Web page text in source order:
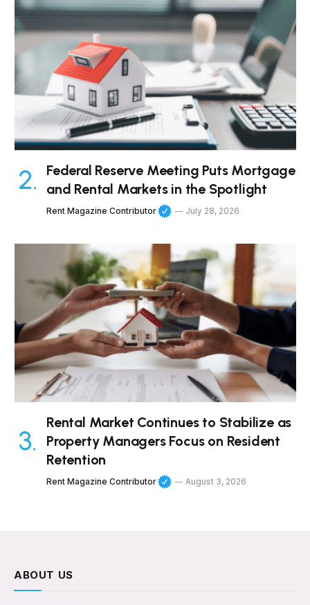
Federal Reserve Meeting Puts Mortgage
and Rental Markets in the Spotlight
Rent Magazine Contributor July 28, 2026
Rental Market Continues to Stabilize as
Property Managers Focus on Resident
Retention
Rent Magazine Contributor August 3, 2026
ABOUT US